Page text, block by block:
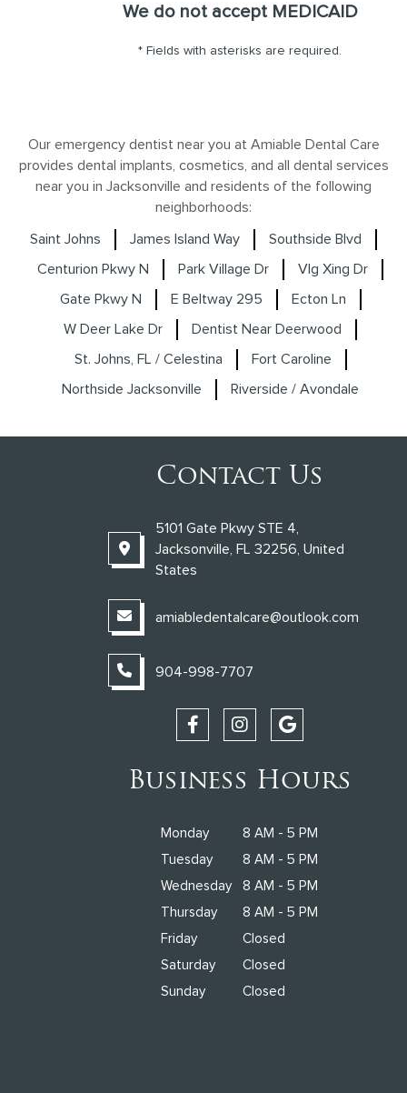
We do not accept MEDICAID
* Fields with asterisks are required.
Our emergency dentist near you at Amiable Dental Care
provides dental implants, cosmetics, and all dental services
near you in Jacksonville and residents of the following
neighborhoods:
Saint Johns James Island Way Southside Blvd
Centurion Pkwy N Park Village Dr Vlg Xing Dr
Gate Pkwy N E Beltway 295 Ecton Ln
W Deer Lake Dr Dentist Near Deerwood
St. Johns, FL / Celestina Fort Caroline
Northside Jacksonville Riverside / Avondale
Contact Us
5101 Gate Pkwy STE 4,
Jacksonville, FL 32256, United
States
amiabledentalcare@outlook.com
904-998-7707
Business Hours
Monday
8 AM - 5 PM
Tuesday
8 AM - 5 PM
Wednesday
8 AM - 5 PM
Thursday
8 AM - 5 PM
Friday
Closed
Saturday
Closed
Sunday
Closed